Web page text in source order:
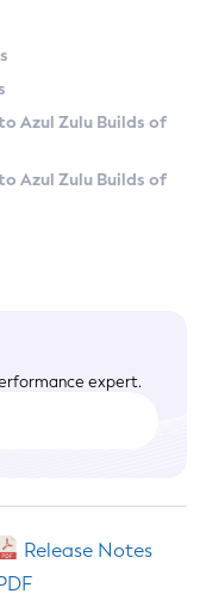
Azul Zulu Builds of
Azul Zulu Builds of
expert.
Release Notes